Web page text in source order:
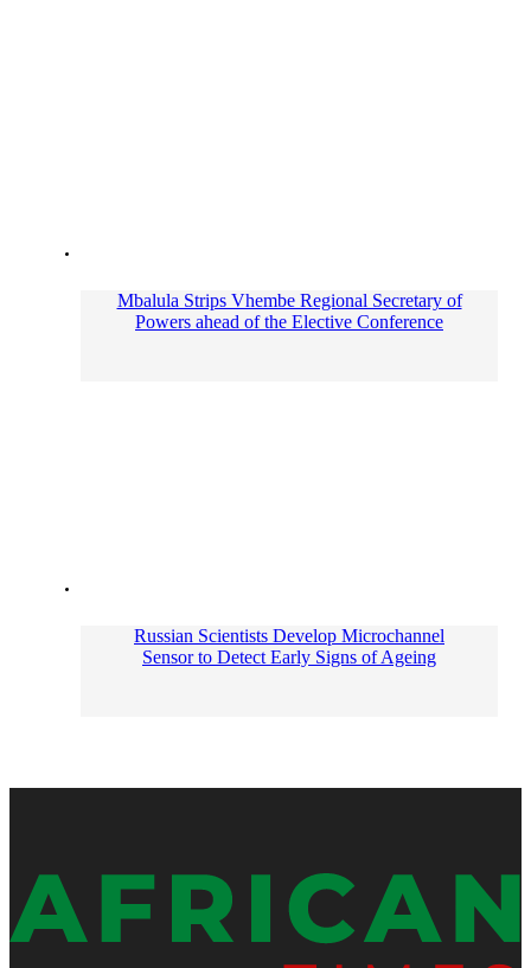
Mbalula Strips Vhembe Regional Secretary of
Powers ahead of the Elective Conference
Russian Scientists Develop Microchannel
Sensor to Detect Early Signs of Ageing